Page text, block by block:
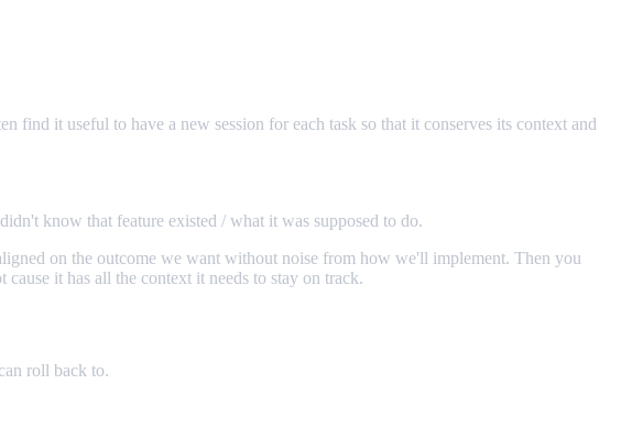
find it useful to have a new session for each task so that it conserves its context and
know that feature existed / what it was supposed to do.
on the outcome we want without noise from how we'll implement. Then you
it has all the context it needs to stay on track.
roll back to.